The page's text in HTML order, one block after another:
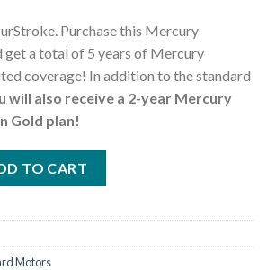
Purchase this Mercury
get a total of 5 years of Mercury
coverage! In addition to the standard
will also receive a 2-year Mercury
Gold plan!
TO CART
Motors